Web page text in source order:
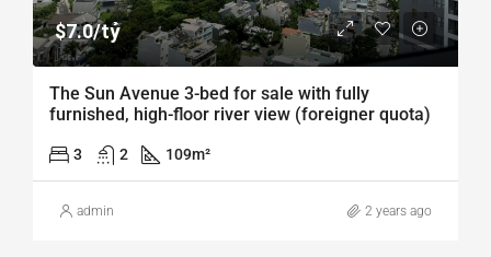
$7.0/tỷ
The Sun Avenue 3-bed for sale with fully
furnished, high-floor river view (foreigner quota)
3 2 109m²
admin 2 years ago